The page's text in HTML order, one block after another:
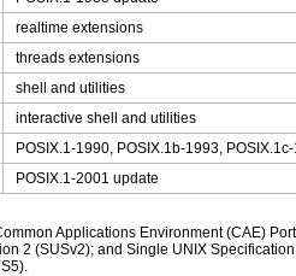
realtime extensions
threads extensions
shell and utilities
interactive shell and utilities
POSIX.1-1990, POSIX.1b-1993,
POSIX.1-2001 update
Applications Environment (CAE)
2 (SUSv2); and Single UNIX